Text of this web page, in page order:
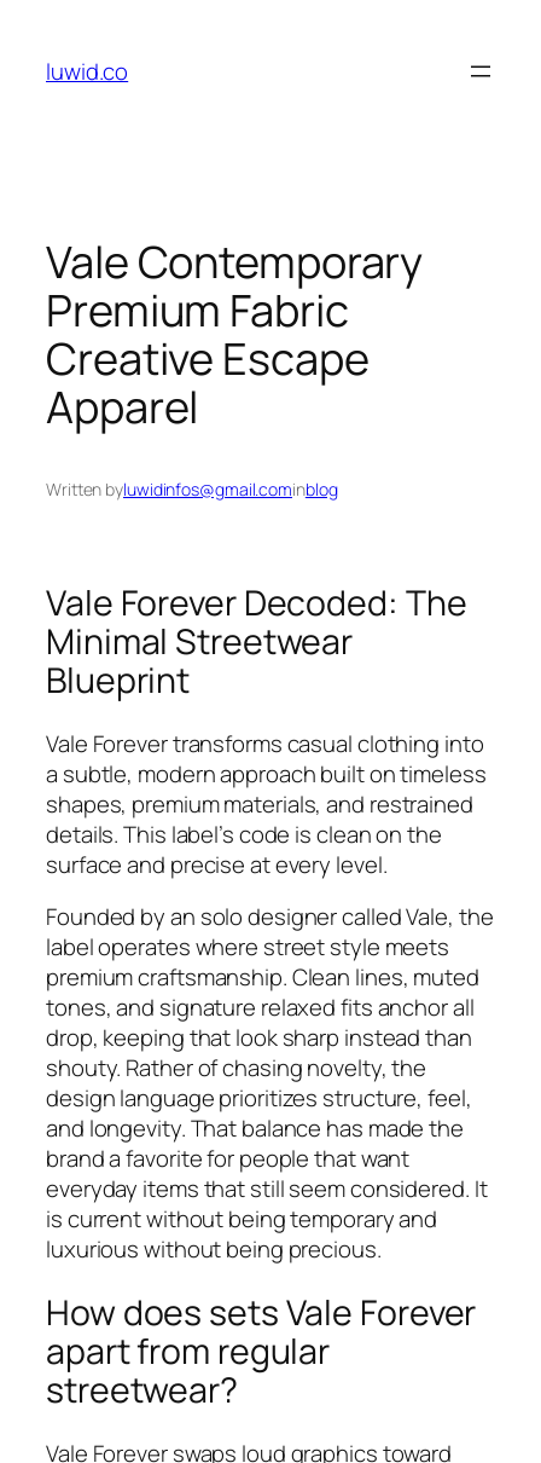
content
luwid.co
Vale Contemporary
Premium Fabric
Creative Escape
Apparel
Written byluwidinfos@gmail.cominblog
Vale Forever Decoded: The
Minimal Streetwear
Blueprint
Vale Forever transforms casual clothing into
a subtle, modern approach built on timeless
shapes, premium materials, and restrained
details. This label’s code is clean on the
surface and precise at every level.
Founded by an solo designer called Vale, the
label operates where street style meets
premium craftsmanship. Clean lines, muted
tones, and signature relaxed fits anchor all
drop, keeping that look sharp instead than
shouty. Rather of chasing novelty, the
design language prioritizes structure, feel,
and longevity. That balance has made the
brand a favorite for people that want
everyday items that still seem considered. It
is current without being temporary and
luxurious without being precious.
How does sets Vale Forever
apart from regular
streetwear?
Vale Forever swaps loud graphics toward